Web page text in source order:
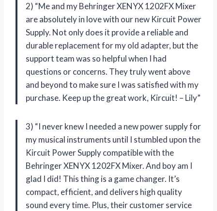
2) “Me and my Behringer XENYX 1202FX Mixer
are absolutely in love with our new Kircuit Power
Supply. Not only does it provide a reliable and
durable replacement for my old adapter, but the
support team was so helpful when I had
questions or concerns. They truly went above
and beyond to make sure I was satisfied with my
purchase. Keep up the great work, Kircuit! – Lily”
3) “I never knew I needed a new power supply for
my musical instruments until I stumbled upon the
Kircuit Power Supply compatible with the
Behringer XENYX 1202FX Mixer. And boy am I
glad I did! This thing is a game changer. It’s
compact, efficient, and delivers high quality
sound every time. Plus, their customer service